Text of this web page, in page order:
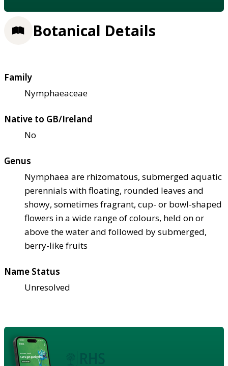
Botanical Details
Family
Nymphaeaceae
Native to GB/Ireland
No
Genus
Nymphaea are rhizomatous, submerged aquatic
perennials with floating, rounded leaves and
showy, sometimes fragrant, cup- or bowl-shaped
flowers in a wide range of colours, held on or
above the water and followed by submerged,
berry-like fruits
Name Status
Unresolved